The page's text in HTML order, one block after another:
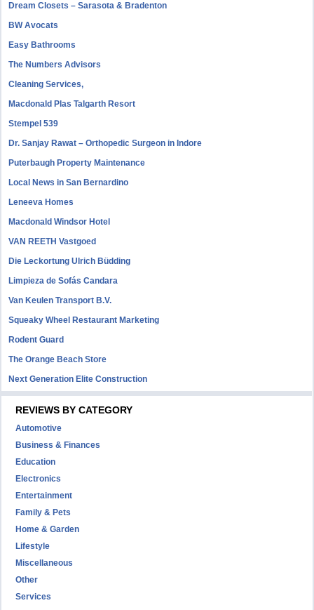
Dream Closets – Sarasota & Bradenton
BW Avocats
Easy Bathrooms
The Numbers Advisors
Cleaning Services,
Macdonald Plas Talgarth Resort
Stempel 539
Dr. Sanjay Rawat – Orthopedic Surgeon in Indore
Puterbaugh Property Maintenance
Local News in San Bernardino
Leneeva Homes
Macdonald Windsor Hotel
VAN REETH Vastgoed
Die Leckortung Ulrich Büdding
Limpieza de Sofás Candara
Van Keulen Transport B.V.
Squeaky Wheel Restaurant Marketing
Rodent Guard
The Orange Beach Store
Next Generation Elite Construction
REVIEWS BY CATEGORY
Automotive
Business & Finances
Education
Electronics
Entertainment
Family & Pets
Home & Garden
Lifestyle
Miscellaneous
Other
Services